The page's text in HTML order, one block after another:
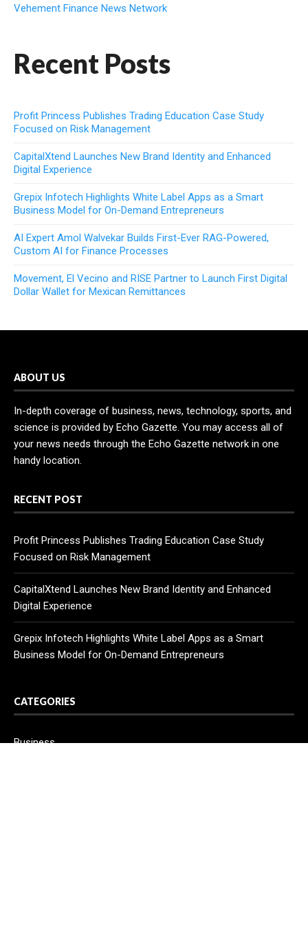
Vehement Finance News Network
Recent Posts
Profit Princess Publishes Trading Education Case Study
Focused on Risk Management
CapitalXtend Launches New Brand Identity and Enhanced
Digital Experience
Grepix Infotech Highlights White Label Apps as a Smart
Business Model for On-Demand Entrepreneurs
AI Expert Amol Walvekar Builds First-Ever RAG-Powered,
Custom AI for Finance Processes
Movement, El Vecino and RISE Partner to Launch First Digital
Dollar Wallet for Mexican Remittances
ABOUT US
In-depth coverage of business, news, technology, sports, and
science is provided by Echo Gazette. You may access all of
your news needs through the Echo Gazette network in one
handy location.
RECENT POST
Profit Princess Publishes Trading Education Case Study
Focused on Risk Management
CapitalXtend Launches New Brand Identity and Enhanced
Digital Experience
Grepix Infotech Highlights White Label Apps as a Smart
Business Model for On-Demand Entrepreneurs
CATEGORIES
Business